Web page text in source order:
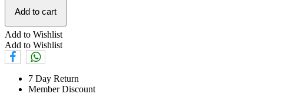
Add to cart
Add to Wishlist
Add to Wishlist
7 Day Return
Member Discount